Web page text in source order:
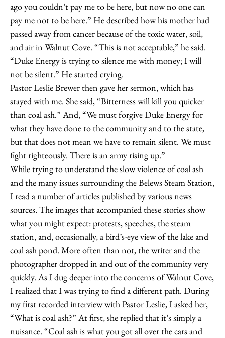
ago you couldn’t pay me to be here, but now no one can
pay me not to be here.” He described how his mother had
passed away from cancer because of the toxic water, soil,
and air in Walnut Cove. “This is not acceptable,” he said.
“Duke Energy is trying to silence me with money; I will
not be silent.” He started crying.
Pastor Leslie Brewer then gave her sermon, which has
stayed with me. She said, “Bitterness will kill you quicker
than coal ash.” And, “We must forgive Duke Energy for
what they have done to the community and to the state,
but that does not mean we have to remain silent. We must
fight righteously. There is an army rising up.”
While trying to understand the slow violence of coal ash
and the many issues surrounding the Belews Steam Station,
I read a number of articles published by various news
sources. The images that accompanied these stories show
what you might expect: protests, speeches, the steam
station, and, occasionally, a bird’s-eye view of the lake and
coal ash pond. More often than not, the writer and the
photographer dropped in and out of the community very
quickly. As I dug deeper into the concerns of Walnut Cove,
I realized that I was trying to find a different path. During
my first recorded interview with Pastor Leslie, I asked her,
“What is coal ash?” At first, she replied that it’s simply a
nuisance. “Coal ash is what you got all over the cars and